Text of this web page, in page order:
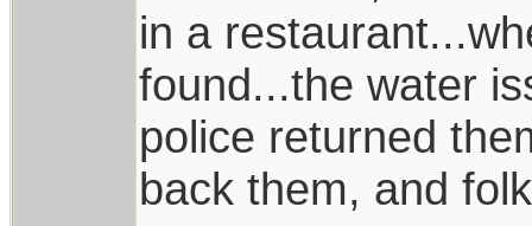
in a
found...the water
police returned
back them, and